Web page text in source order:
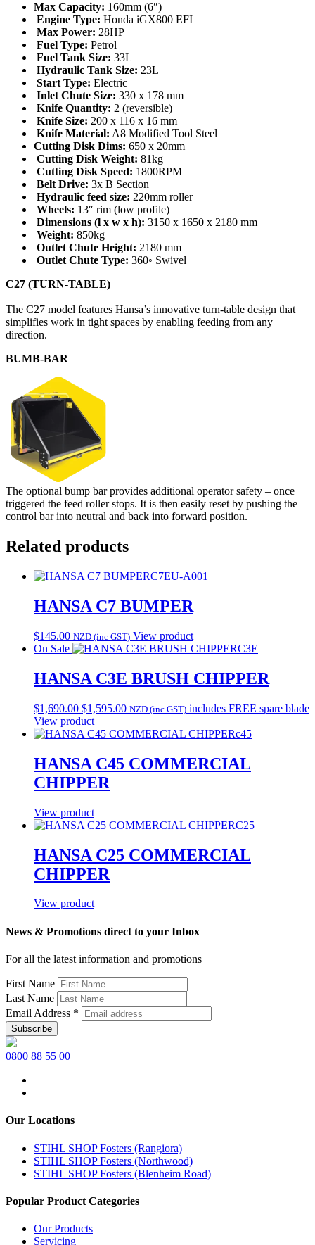
Max Capacity: 160mm (6″)
Engine Type: Honda iGX800 EFI
Max Power: 28HP
Fuel Type: Petrol
Fuel Tank Size: 33L
Hydraulic Tank Size: 23L
Start Type: Electric
Inlet Chute Size: 330 x 178 mm
Knife Quantity: 2 (reversible)
Knife Size: 200 x 116 x 16 mm
Knife Material: A8 Modified Tool Steel
Cutting Disk Dims: 650 x 20mm
Cutting Disk Weight: 81kg
Cutting Disk Speed: 1800RPM
Belt Drive: 3x B Section
Hydraulic feed size: 220mm roller
Wheels: 13″ rim (low profile)
Dimensions (l x w x h): 3150 x 1650 x 2180 mm
Weight: 850kg
Outlet Chute Height: 2180 mm
Outlet Chute Type: 360◦ Swivel
C27 (TURN-TABLE)
The C27 model features Hansa’s innovative turn-table design that
simplifies work in tight spaces by enabling feeding from any
direction.
BUMB-BAR
The optional bump bar provides additional operator safety – once
triggered the feed roller stops. It is then easily reset by pushing the
control bar into neutral and back into forward position.
Related products
C7EU-A001
HANSA C7 BUMPER
$145.00 NZD (inc GST) View product
On Sale
C3E
HANSA C3E BRUSH CHIPPER
$1,690.00 Original
price
was:
$1,595.00Current
is:
NZD (inc GST) includes FREE spare blade
View product
c45
HANSA C45 COMMERCIAL
CHIPPER
View product
C25
HANSA C25 COMMERCIAL
CHIPPER
View product
News & Promotions direct to your Inbox
For all the latest information and promotions
First Name
Last Name
Email Address *
0800 88 55 00
Our Locations
STIHL SHOP Fosters (Rangiora)
STIHL SHOP Fosters (Northwood)
STIHL SHOP Fosters (Blenheim Road)
Popular Product Categories
Our Products
Servicing